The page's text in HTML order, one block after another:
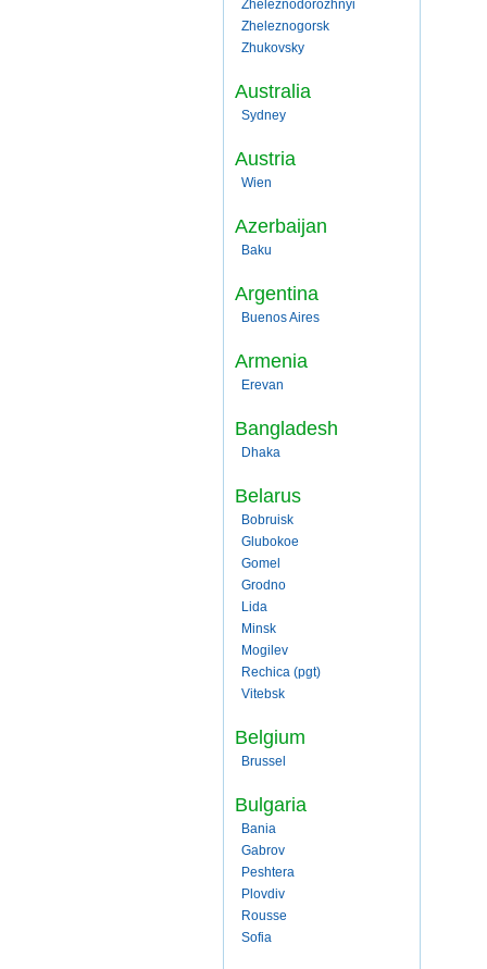
Zheleznodorozhnyi
Zheleznogorsk
Zhukovsky
Australia
Sydney
Austria
Wien
Azerbaijan
Baku
Argentina
Buenos Aires
Armenia
Erevan
Bangladesh
Dhaka
Belarus
Bobruisk
Glubokoe
Gomel
Grodno
Lida
Minsk
Mogilev
Rechica (pgt)
Vitebsk
Belgium
Brussel
Bulgaria
Bania
Gabrov
Peshtera
Plovdiv
Rousse
Sofia